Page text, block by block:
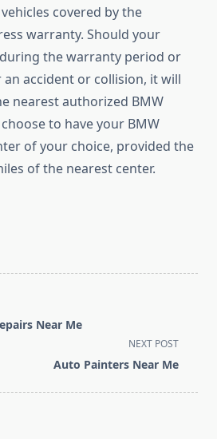
covered by the
warranty. Should your
the warranty period or
accident or collision, it will
nearest authorized BMW
to have your BMW
of your choice, provided the
of the nearest center.
Near Me
NEXT POST
Auto Painters Near Me